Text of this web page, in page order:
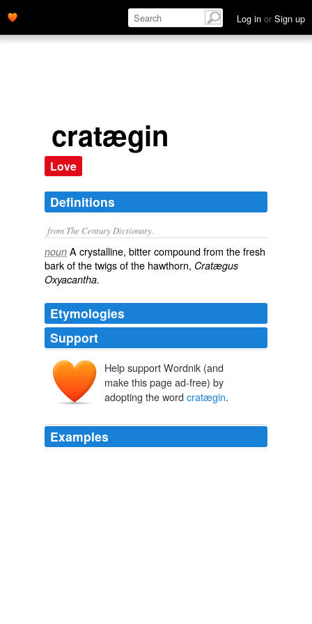
Log in or Sign up
cratægin
Love
Definitions
from The Century Dictionary.
noun A crystalline, bitter compound from the fresh
bark of the twigs of the hawthorn, Cratægus
Oxyacantha.
Etymologies
Support
Help support Wordnik (and
make this page ad-free) by
adopting the word cratægin.
Examples